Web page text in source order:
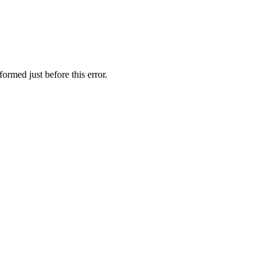
just before this error.